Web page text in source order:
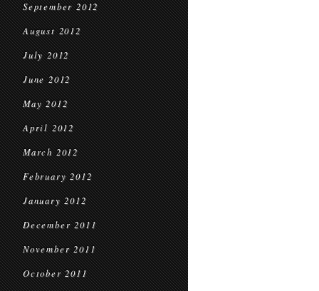
September 2012
August 2012
July 2012
June 2012
May 2012
April 2012
March 2012
February 2012
January 2012
December 2011
November 2011
October 2011